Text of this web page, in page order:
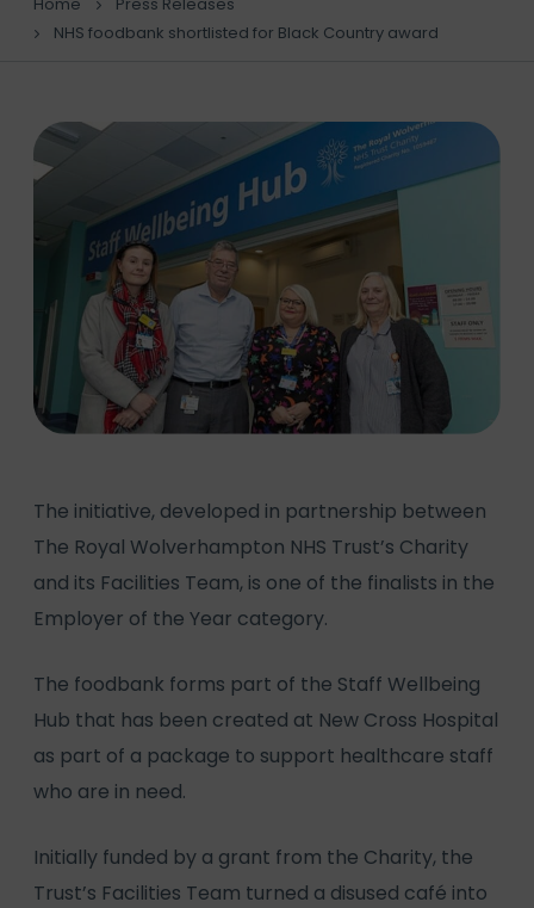
NHS foodbank shortlisted for Black Country award
The initiative, developed in partnership between
The Royal Wolverhampton NHS Trust’s Charity
and its Facilities Team, is one of the finalists in the
Employer of the Year category.
The foodbank forms part of the Staff Wellbeing
Hub that has been created at New Cross Hospital
as part of a package to support healthcare staff
who are in need.
Initially funded by a grant from the Charity, the
Trust’s Facilities Team turned a disused café into